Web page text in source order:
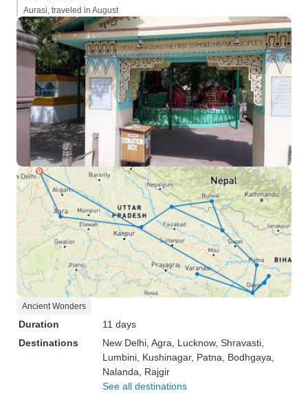
Aurasi, traveled in August
Ancient Wonders
Duration
11 days
Destinations
New Delhi , Agra , Lucknow, Shravasti
Lumbini , Kushinagar, Patna , Bodhgaya
Nalanda , Rajgir
See all destinations